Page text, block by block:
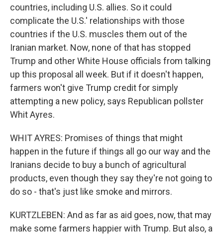
countries, including U.S. allies. So it could
complicate the U.S.' relationships with those
countries if the U.S. muscles them out of the
Iranian market. Now, none of that has stopped
Trump and other White House officials from talking
up this proposal all week. But if it doesn't happen,
farmers won't give Trump credit for simply
attempting a new policy, says Republican pollster
Whit Ayres.
WHIT AYRES: Promises of things that might
happen in the future if things all go our way and the
Iranians decide to buy a bunch of agricultural
products, even though they say they're not going to
do so - that's just like smoke and mirrors.
KURTZLEBEN: And as far as aid goes, now, that may
make some farmers happier with Trump. But also, a